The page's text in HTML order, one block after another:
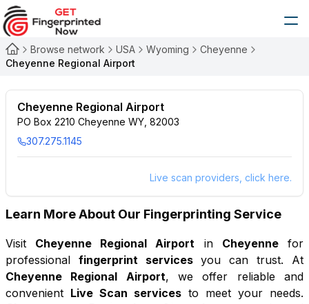
Browse network USA Wyoming
Cheyenne
Cheyenne Regional Airport
Cheyenne Regional Airport
PO Box 2210 Cheyenne WY, 82003
307.275.1145
Live scan providers, click here.
Learn More About Our Fingerprinting Service
Visit Cheyenne Regional Airport in Cheyennefor
professional fingerprint servicesyou can trust. At
Cheyenne Regional Airport, we offer reliable and
convenient Live Scan servicesto meet your needs.